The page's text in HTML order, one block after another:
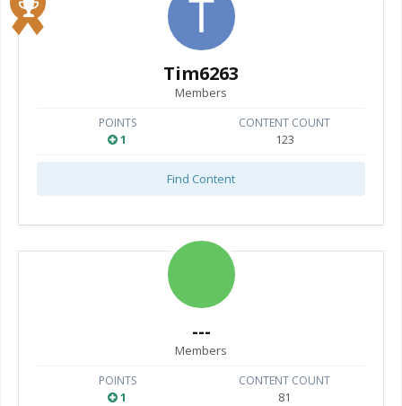
Tim6263
Members
POINTS
1
CONTENT COUNT
123
Find Content
---
Members
POINTS
1
CONTENT COUNT
81